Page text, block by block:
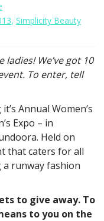
, Simplicity Beauty
We’ve got 10
To enter, tell
Annual Women’s
Expo – in
Held on
that caters for all
runway fashion
to give away. To
to you on the